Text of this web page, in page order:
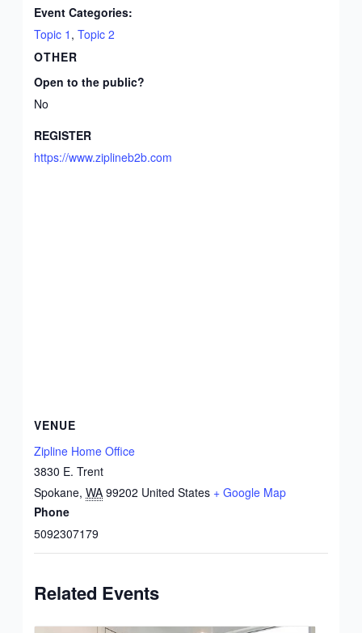
Event Categories:
Topic 1 ,Topic 2
OTHER
Open to the public?
No
REGISTER
https://www.ziplineb2b.com
VENUE
Zipline Home Office
3830 E. Trent
Spokane, WA 99202 United States + Google Map
Phone
5092307179
Related Events